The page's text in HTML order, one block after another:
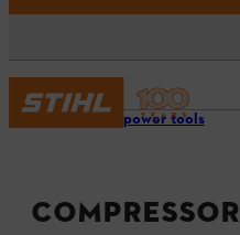
Tools & power tools
COMPRESSOR